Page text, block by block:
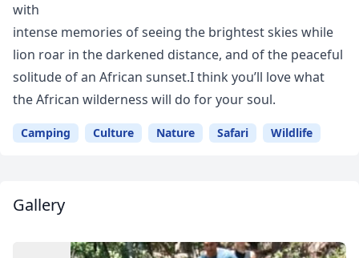
with
intense memories of seeing the brightest skies while
lion roar in the darkened distance, and of the peaceful
solitude of an African sunset.I think you’ll love what
the African wilderness will do for your soul.
Camping Culture Nature Safari Wildlife
Gallery